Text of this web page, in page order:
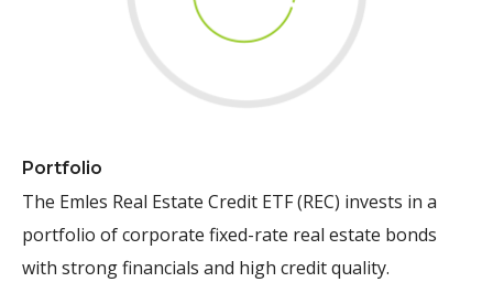
Portfolio
The Emles Real Estate Credit ETF (REC) invests in a
portfolio of corporate fixed-rate real estate bonds
with strong financials and high credit quality.